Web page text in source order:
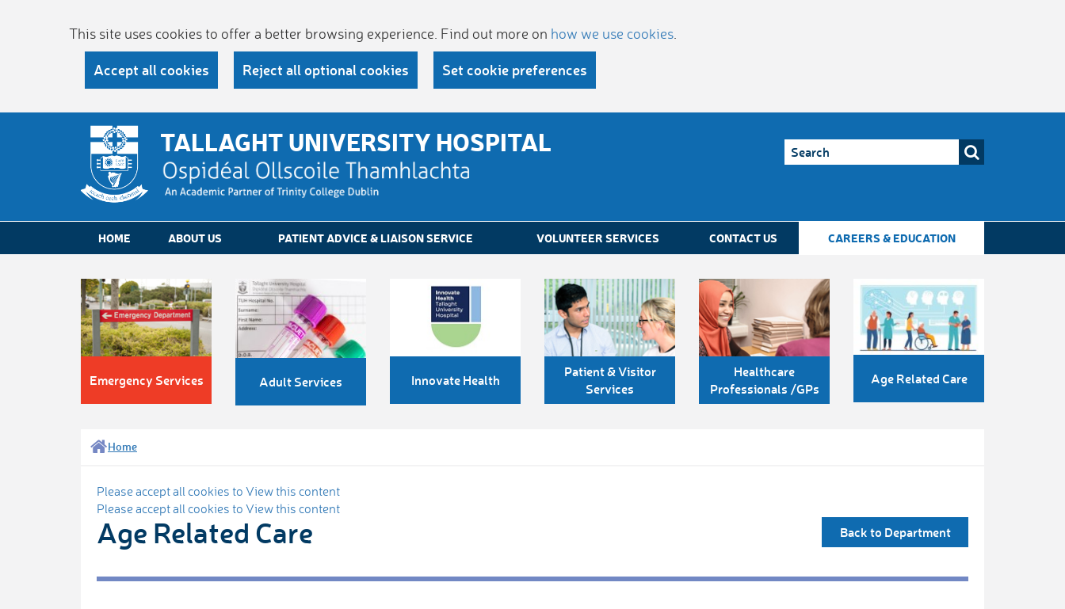
This site uses cookies to offer a better browsing experience. Find out more on how we use cookies
Accept all cookies Reject all optional cookies Set cookie preferences
TALLAGHT UNIVERSITY HOSPITAL
HOME ABOUT US PATIENT ADVICE & LIAISON SERVICE VOLUNTEER SERVICES CONTACT US CAREERS & EDUCATION
Emergency Services Adult Services Innovate Health
Patient & Visitor
Services
Healthcare
Professionals /GPs
Age Related Care
Home
Please accept all cookies to View this content
Please accept all cookies to View this content
Age Related Care Back to Department